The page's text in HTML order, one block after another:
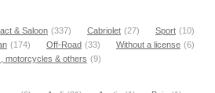
& Saloon (337) Cabriolet (27) Sport (10)
(174) Off-Road (33) Without a license (6)
motorcycles & others (9)